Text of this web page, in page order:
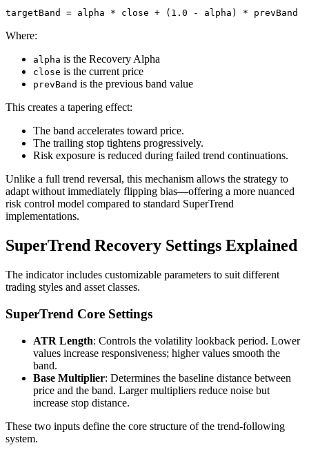
targetBand = alpha * close + (1.0 - alpha) * prevBand
Where:
alpha is the Recovery Alpha
close is the current price
prevBand is the previous band value
This creates a tapering effect:
The band accelerates toward price.
The trailing stop tightens progressively.
Risk exposure is reduced during failed trend continuations.
Unlike a full trend reversal, this mechanism allows the strategy to
adapt without immediately flipping bias—offering a more nuanced
risk control model compared to standard SuperTrend
implementations.
SuperTrend Recovery Settings Explained
The indicator includes customizable parameters to suit different
trading styles and asset classes.
SuperTrend Core Settings
ATR Length: Controls the volatility lookback period. Lower
values increase responsiveness; higher values smooth the
band.
Base Multiplier: Determines the baseline distance between
price and the band. Larger multipliers reduce noise but
increase stop distance.
These two inputs define the core structure of the trend-following
system.